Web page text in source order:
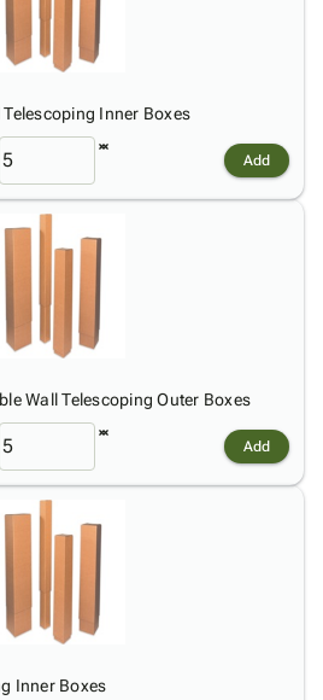
Inner Boxes
Add
Wall Telescoping Outer Boxes
Add
Inner Boxes